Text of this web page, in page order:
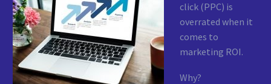
click (PPC) is
overrated when it
comes to
marketing ROI.
Why?